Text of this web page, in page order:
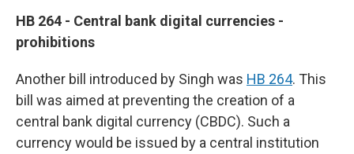
HB 264 - Central bank digital currencies -
prohibitions
Another bill introduced by Singh was HB 264. This
bill was aimed at preventing the creation of a
central bank digital currency (CBDC). Such a
currency would be issued by a central institution